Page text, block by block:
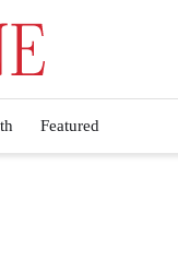
Featured